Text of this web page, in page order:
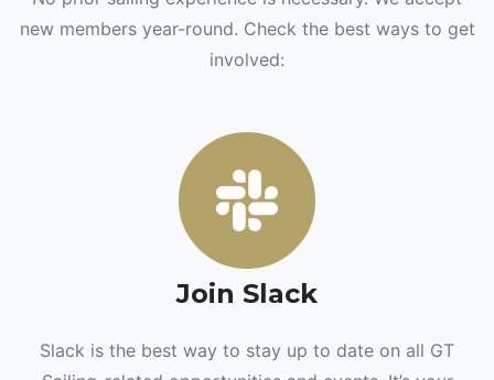
new members year-round. Check the best ways to get
involved:
Join Slack
Slack is the best way to stay up to date on all GT